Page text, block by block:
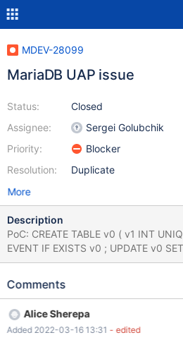
MDEV-28099
MariaDB UAP issue
Status:
Assignee:
Priority:
Resolution:
Closed
Sergei Golubchik
Blocker
Duplicate
More
Description
PoC: CREATE TABLE v0 ( v1 INT UNIQUE PRIMARY KEY ) ; DROP
EVENT IF EXISTS v0 ; UPDATE v0 SET v1 = -1 WHERE v1 = 'x'
ORDER BY 'x' DESC LIMIT 93 ; ALTER TABLE v0 ADD COLUMN (
'x' ) ) UNIQUE ) ; UPDATE v0 SET v1 = NULL WHERE ( IF ( v1 AND
NULL = INET_ATON ( ( v1 OR 'x' ) ) ) ) ; report (compiled with
ASAN):
Comments
Alice Sherepa
Added 2022-03-16 13:31 - edited